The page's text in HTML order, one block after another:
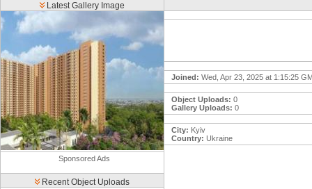
Latest Gallery Image
Sponsored Ads
Recent Object Uploads
Joined: Wed, Apr 23, 2025 at 1:15:25
Object Uploads: 0
Gallery Uploads: 0
City: Kyiv
Country: Ukraine